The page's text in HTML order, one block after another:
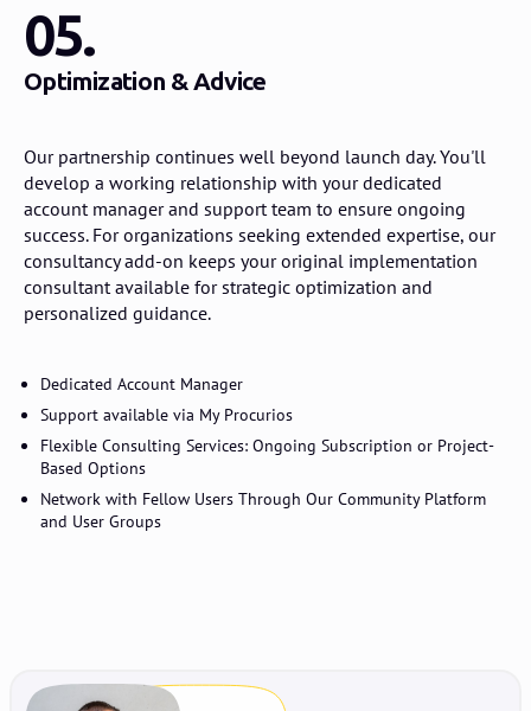
05.
Optimization & Advice
Our partnership continues well beyond launch day. You'll
develop a working relationship with your dedicated
account manager and support team to ensure ongoing
success. For organizations seeking extended expertise, our
consultancy add-on keeps your original implementation
consultant available for strategic optimization and
personalized guidance.
Dedicated Account Manager
Support available via My Procurios
Flexible Consulting Services: Ongoing Subscription or Project-
Based Options
Network with Fellow Users Through Our Community Platform
and User Groups